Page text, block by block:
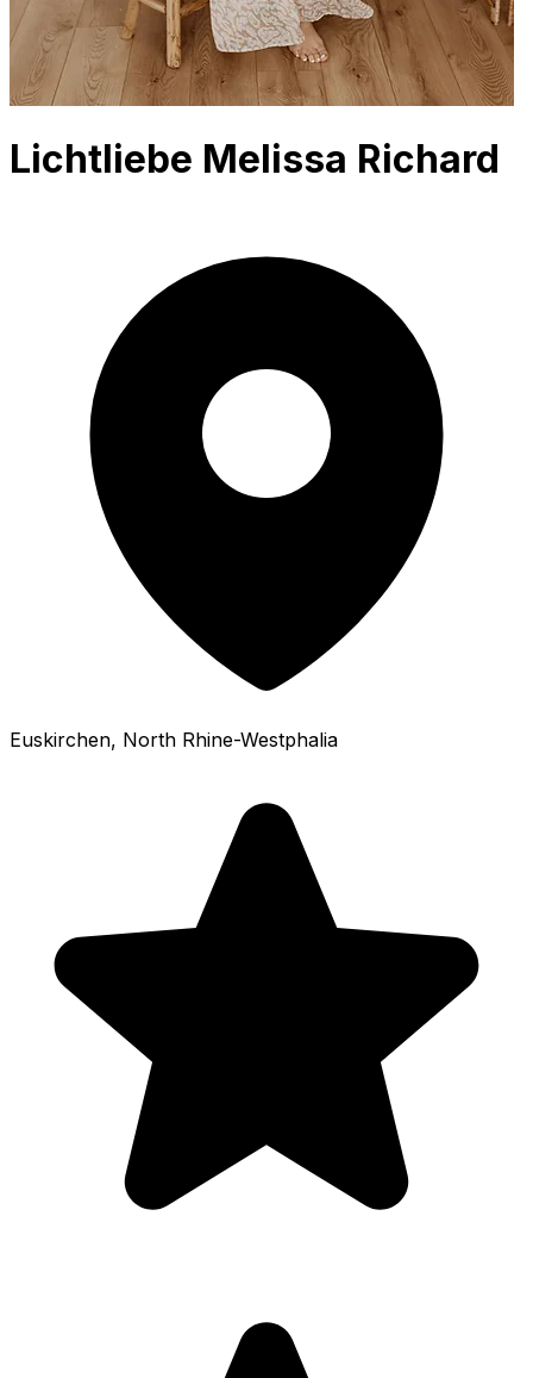
Lichtliebe Melissa Richard
Euskirchen, North Rhine-Westphalia